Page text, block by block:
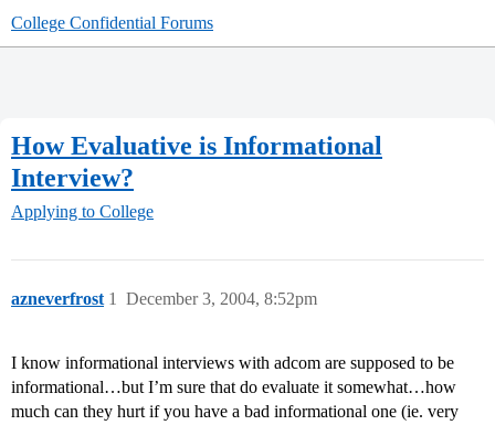
College Confidential Forums
How Evaluative is Informational
Interview?
Applying to College
azneverfrost December 3, 2004, 8:52pm
1
I know informational interviews with adcom are supposed to be
informational…but I’m sure that do evaluate it somewhat…how
much can they hurt if you have a bad informational one (ie. very